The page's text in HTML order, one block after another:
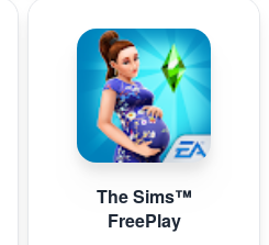
The Sims™
FreePlay